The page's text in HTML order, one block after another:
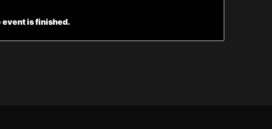
event is finished.